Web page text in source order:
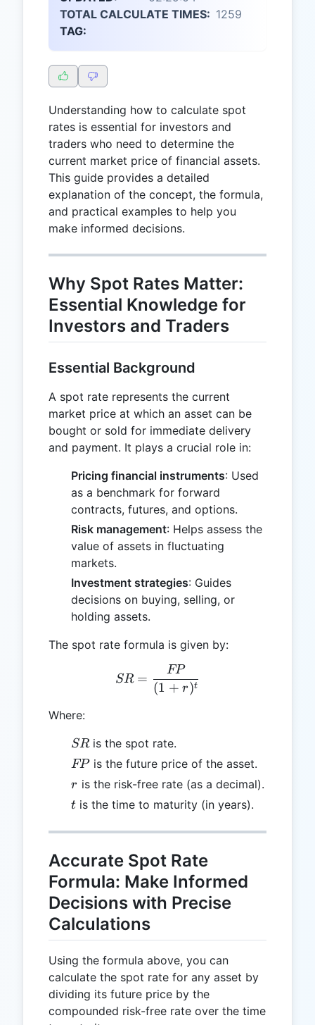
TOTAL CALCULATE TIMES: 1259
TAG:
Understanding how to calculate spot
rates is essential for investors and
traders who need to determine the
current market price of financial assets.
This guide provides a detailed
explanation of the concept, the formula,
and practical examples to help you
make informed decisions.
Why Spot Rates Matter:
Essential Knowledge for
Investors and Traders
Essential Background
A spot rate represents the current
market price at which an asset can be
bought or sold for immediate delivery
and payment. It plays a crucial role in:
Pricing financial instruments: Used
as a benchmark for forward
contracts, futures, and options.
Risk management: Helps assess the
value of assets in fluctuating
markets.
Investment strategies: Guides
decisions on buying, selling, or
holding assets.
The spot rate formula is given by:
SR = \frac{FP}{(1 +
SR =
(1 + r)t
FP
Where:
SR
SRis the spot rate.
FP
FPis the future price of the asset.
r
r is the risk-free rate (as a decimal).
t
t is the time to maturity (in years).
Accurate Spot Rate
Formula: Make Informed
Decisions with Precise
Calculations
Using the formula above, you can
calculate the spot rate for any asset by
dividing its future price by the
compounded risk-free rate over the time